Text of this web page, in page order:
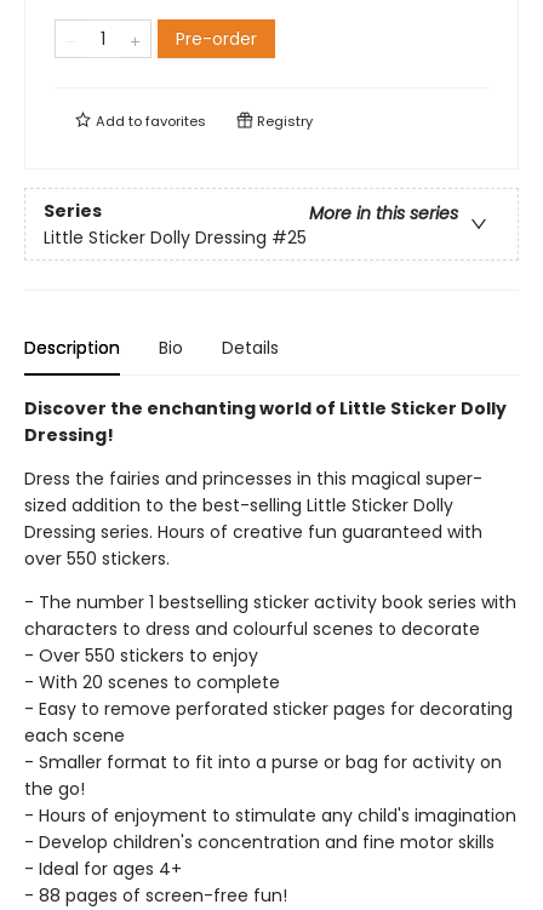
Pre-order
Add tofavorites Registry
Series
More in this series
Little Sticker Dolly Dressing #25
Description Bio Details
Discover the enchanting world of Little Sticker Dolly
Dressing!
Dress the fairies and princesses in this magical super-
sized addition to the best-selling Little Sticker Dolly
Dressing series. Hours of creative fun guaranteed with
over 550 stickers.
- The number 1 bestselling sticker activity book series with
characters to dress and colourful scenes to decorate
- Over 550 stickers to enjoy
- With 20 scenes to complete
- Easy to remove perforated sticker pages for decorating
each scene
- Smaller format to fit into a purse or bag for activity on
the go!
- Hours of enjoyment to stimulate any child's imagination
- Develop children's concentration and fine motor skills
- Ideal for ages 4+
- 88 pages of screen-free fun!